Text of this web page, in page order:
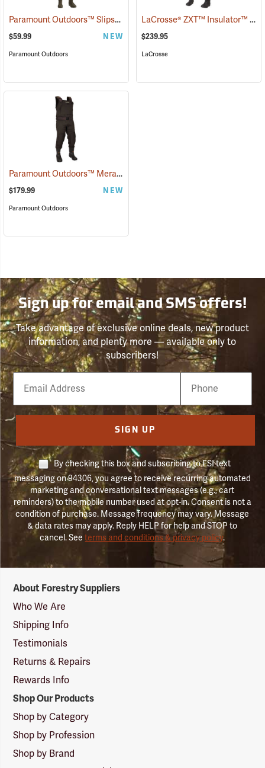
Paramount Outdoors™ Slipstream Chest Waders (94223)
$59.99 NEW
Paramount Outdoors
LaCrosse® ZXT™ Insulator™ III Chest Waders
$239.95
LaCrosse
Paramount Outdoors™ Meramec Neoprene Chest Waders
$179.99 NEW
Paramount Outdoors
Sign up for email and SMS offers!
Take advantage of exclusive online deals, new product
information, and plenty more — available only to
subscribers!
Email
Phone
Number
SIGN UP
By checking this box and subscribing to FSI text
messaging on 94306, you agree to receive recurring automated
marketing and conversational text messages (e.g., cart
reminders) to the mobile number used at opt-in. Consent is not a
condition of purchase. Message frequency may vary. Message
& data rates may apply. Reply HELP for help and STOP to
cancel. Seeterms and conditions & privacy policy.
Suppliers
Logo
About Forestry Suppliers
Who We Are
Shipping Info
Testimonials
Returns & Repairs
Rewards Info
Shop Our Products
Shop by Category
Shop by Profession
Shop by Brand